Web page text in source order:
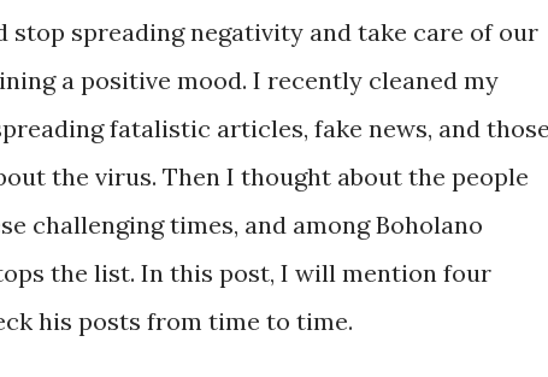
stop spreading negativity and take care of our
a positive mood. I recently cleaned my
fatalistic articles, fake news, and
the virus. Then I thought about the people
challenging times, and among Boholano
the list. In this post, I will mention four
his posts from time to time.